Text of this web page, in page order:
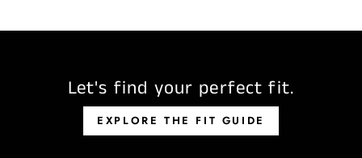
Let's find your perfect fit.
EXPLORE THE FIT GUIDE